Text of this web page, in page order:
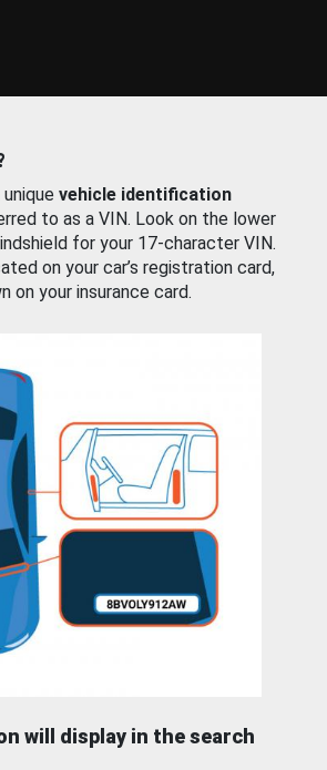
unique vehicle identification
to as a VIN. Look on the lower
for your 17-character VIN.
on your car’s registration card,
on your insurance card.
will display in the search